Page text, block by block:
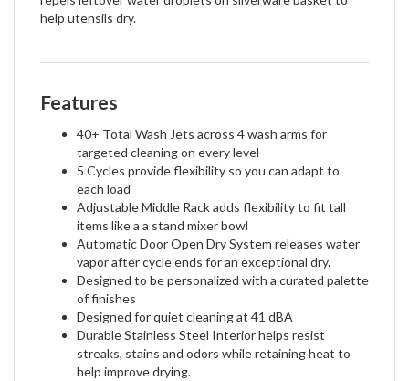
help utensils dry.
Features
40+ Total Wash Jets across 4 wash arms for
targeted cleaning on every level
5 Cycles provide flexibility so you can adapt to
each load
Adjustable Middle Rack adds flexibility to fit tall
items like a a stand mixer bowl
Automatic Door Open Dry System releases water
vapor after cycle ends for an exceptional dry.
Designed to be personalized with a curated palette
of finishes
Designed for quiet cleaning at 41 dBA
Durable Stainless Steel Interior helps resist
streaks, stains and odors while retaining heat to
help improve drying.